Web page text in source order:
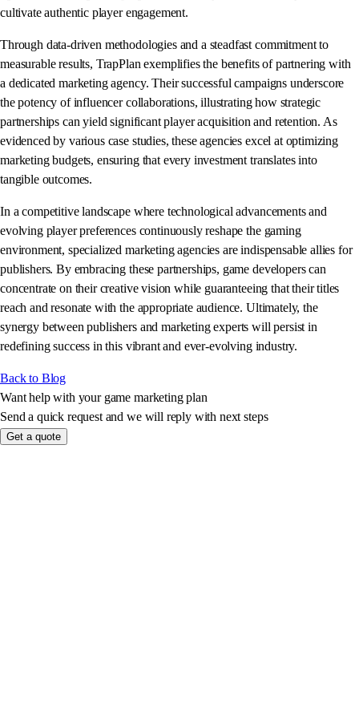
cultivate authentic player engagement.
Through data-driven methodologies and a steadfast commitment to
measurable results, TrapPlan exemplifies the benefits of partnering with
a dedicated marketing agency. Their successful campaigns underscore
the potency of influencer collaborations, illustrating how strategic
partnerships can yield significant player acquisition and retention. As
evidenced by various case studies, these agencies excel at optimizing
marketing budgets, ensuring that every investment translates into
tangible outcomes.
In a competitive landscape where technological advancements and
evolving player preferences continuously reshape the gaming
environment, specialized marketing agencies are indispensable allies for
publishers. By embracing these partnerships, game developers can
concentrate on their creative vision while guaranteeing that their titles
reach and resonate with the appropriate audience. Ultimately, the
synergy between publishers and marketing experts will persist in
redefining success in this vibrant and ever-evolving industry.
Back to Blog
Want help with your game marketing plan
Send a quick request and we will reply with next steps
Get a quote